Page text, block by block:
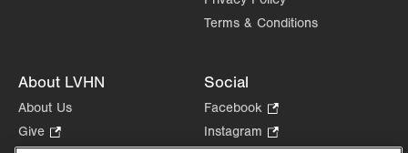
Terms & Conditions
About LVHN
About Us
Give
Social
Facebook
Opens
in
Instagram